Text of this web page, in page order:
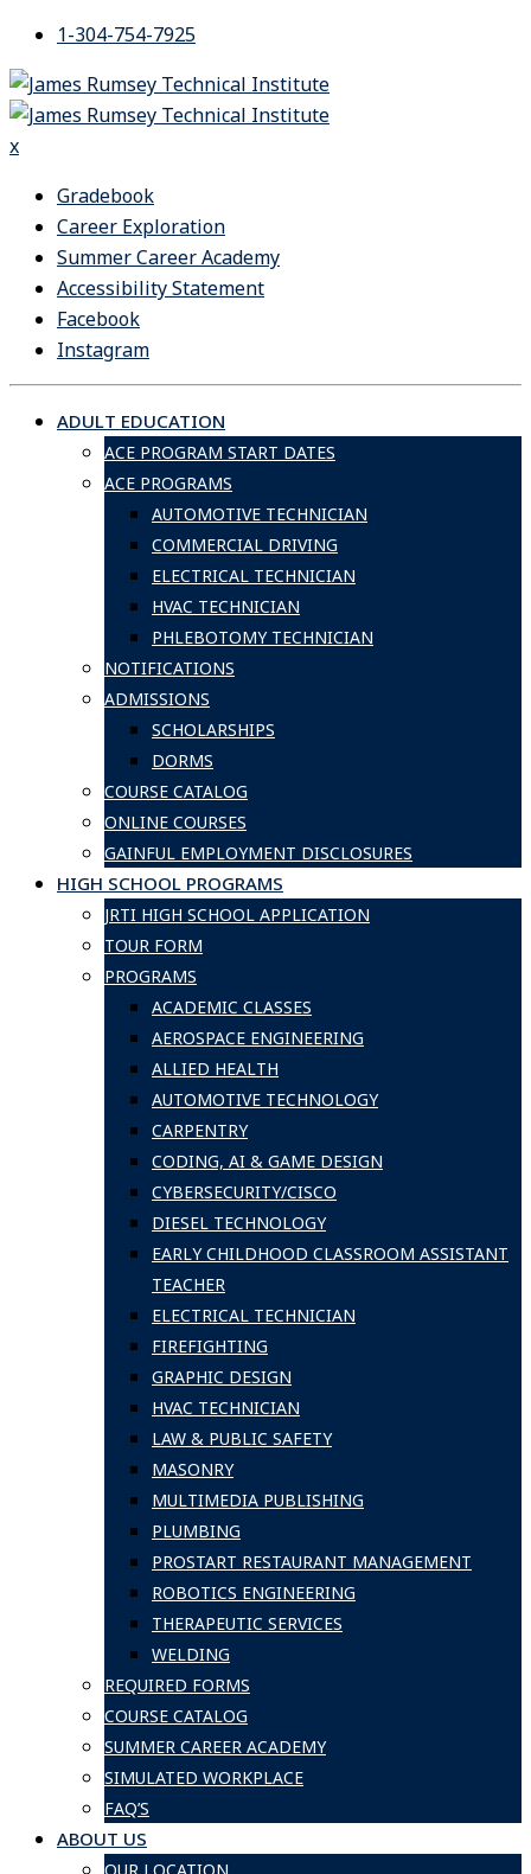
Skip
to
content
1-304-754-7925
x
Gradebook
Career Exploration
Summer Career Academy
Accessibility Statement
Facebook
Instagram
ADULT EDUCATION
ACE PROGRAM START DATES
ACE PROGRAMS
AUTOMOTIVE TECHNICIAN
COMMERCIAL DRIVING
ELECTRICAL TECHNICIAN
HVAC TECHNICIAN
PHLEBOTOMY TECHNICIAN
NOTIFICATIONS
ADMISSIONS
SCHOLARSHIPS
DORMS
COURSE CATALOG
ONLINE COURSES
GAINFUL EMPLOYMENT DISCLOSURES
HIGH SCHOOL PROGRAMS
JRTI HIGH SCHOOL APPLICATION
TOUR FORM
PROGRAMS
ACADEMIC CLASSES
AEROSPACE ENGINEERING
ALLIED HEALTH
AUTOMOTIVE TECHNOLOGY
CARPENTRY
CODING, AI & GAME DESIGN
CYBERSECURITY/CISCO
DIESEL TECHNOLOGY
EARLY CHILDHOOD CLASSROOM ASSISTANT
TEACHER
ELECTRICAL TECHNICIAN
FIREFIGHTING
GRAPHIC DESIGN
HVAC TECHNICIAN
LAW & PUBLIC SAFETY
MASONRY
MULTIMEDIA PUBLISHING
PLUMBING
PROSTART RESTAURANT MANAGEMENT
ROBOTICS ENGINEERING
THERAPEUTIC SERVICES
WELDING
REQUIRED FORMS
COURSE CATALOG
SUMMER CAREER ACADEMY
SIMULATED WORKPLACE
FAQ’S
ABOUT US